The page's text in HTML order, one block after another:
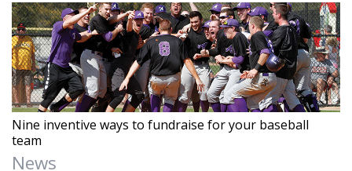
Nine inventive ways to fundraise for your baseball
team
News